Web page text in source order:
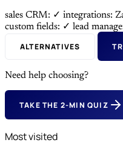
sales CRM: ✓ integrations:
custom fields: ✓ lead
ALTERNATIVES
Need help choosing?
TAKE THE 2-MIN QUIZ
Most visited